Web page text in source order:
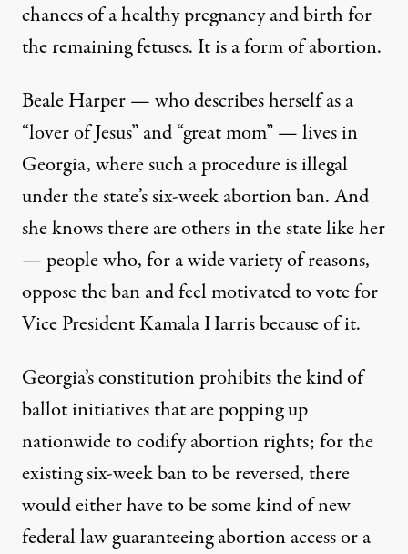
chances of a healthy pregnancy and birth for
the remaining fetuses. It is a form of abortion.
Beale Harper — who describes herself as a
“lover of Jesus” and “great mom” — lives in
Georgia, where such a procedure is illegal
under the state’s six-week abortion ban. And
she knows there are others in the state like her
— people who, for a wide variety of reasons,
oppose the ban and feel motivated to vote for
Vice President Kamala Harris because of it.
Georgia’s constitution prohibits the kind of
ballot initiatives that are popping up
nationwide to codify abortion rights; for the
existing six-week ban to be reversed, there
would either have to be some kind of new
federal law guaranteeing abortion access or a